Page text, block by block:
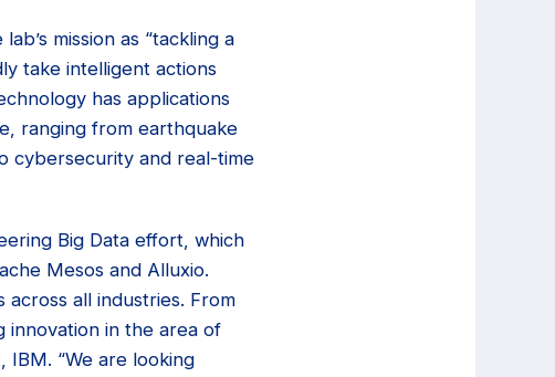
mission as “tackling a
take intelligent actions
has applications
ranging from earthquake
cybersecurity and real-time
Big Data effort, which
Mesos and Alluxio.
all industries. From
innovation in the area of
IBM. “We are looking